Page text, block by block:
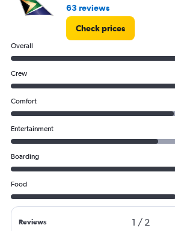
63 reviews
Check prices
Overall
Crew
Comfort
Entertainment
Boarding
Food
Reviews 1 / 2